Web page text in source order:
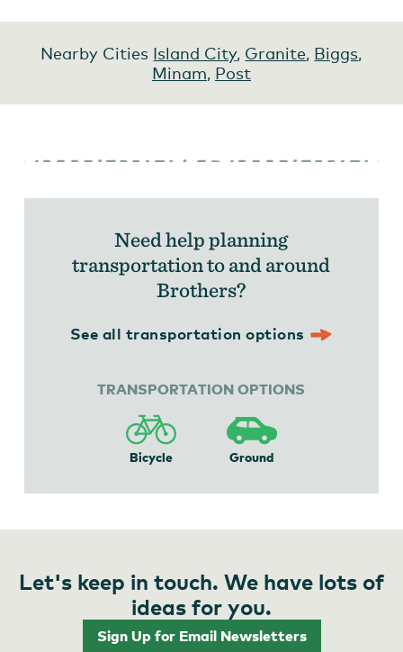
Nearby Cities Island City, Granite, Biggs,
Minam, Post
Need help planning
transportation to and around
Brothers?
See all transportation options
TRANSPORTATION OPTIONS
Bicycle Ground
Let's keep in touch. We have lots of
ideas for you.
Sign Up for Email Newsletters